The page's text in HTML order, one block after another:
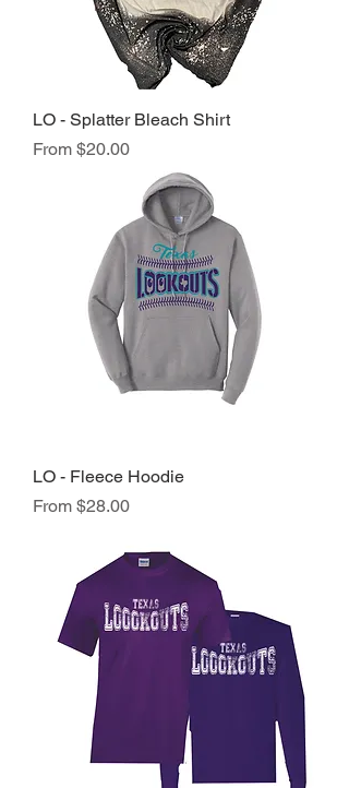
LO - Splatter Bleach Shirt
From $20.00
Sale Price
LO - Fleece Hoodie
From $28.00
Sale Price